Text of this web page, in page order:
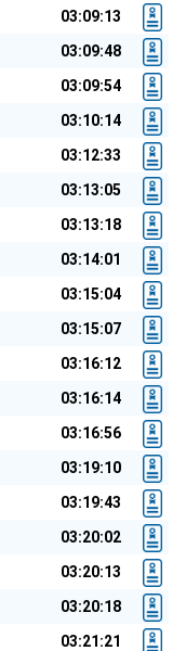
03:09:13
03:09:48
03:09:54
03:10:14
03:12:33
03:13:05
03:13:18
03:14:01
03:15:04
03:15:07
03:16:12
03:16:14
03:16:56
03:19:10
03:19:43
03:20:02
03:20:13
03:20:18
03:21:21